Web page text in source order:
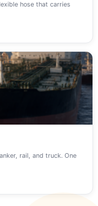
hose that carries
rail, and truck. One